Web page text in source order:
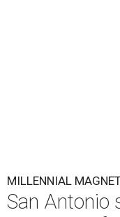
MILLENNIAL
San Antonio